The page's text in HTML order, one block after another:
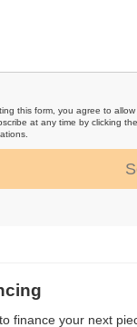
this form, you agree to
at any time by clicking
finance your next